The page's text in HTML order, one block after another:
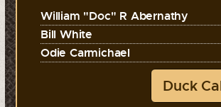
William "Doc" R Abernathy
Bill White
Odie Carmichael
Duck